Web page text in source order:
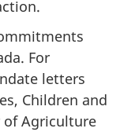
For
letters
Children and
of Agriculture